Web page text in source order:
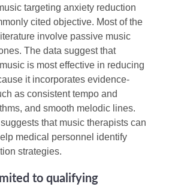
targeting anxiety reduction
cited objective. Most of the
involve passive music
The data suggest that
is most effective in reducing
it incorporates evidence-
as consistent tempo and
and smooth melodic lines.
that music therapists can
medical personnel identify
strategies.
to qualifying